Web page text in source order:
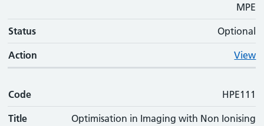
MPE
Status Optional
Action View
Code HPE111
Title
Optimisation in Imaging with Non Ionising